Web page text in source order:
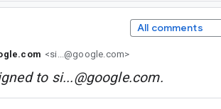
All comments
<si...@google.com>
to si...@google.com.